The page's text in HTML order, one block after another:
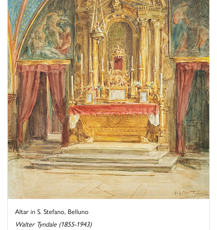
Altar in S. Stefano, Belluno
Walter Tyndale (1855-1943)